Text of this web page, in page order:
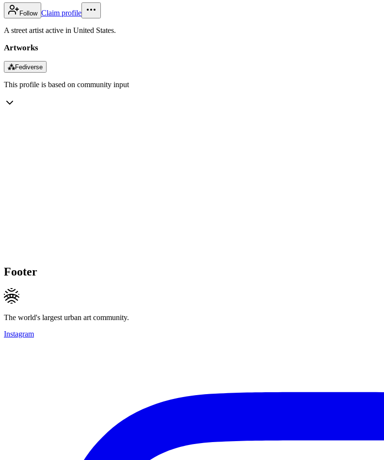
Follow Claim profile
A street artist active in United States.
Artworks
⁂Fediverse
This profile is based on community input
Footer
The world's largest urban art community.
Instagram